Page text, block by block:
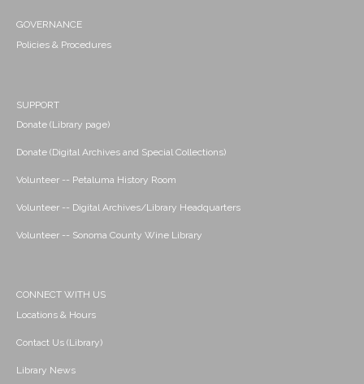
GOVERNANCE
Policies & Procedures
SUPPORT
Donate (Library page)
Donate (Digital Archives and Special Collections)
Volunteer -- Petaluma History Room
Volunteer -- Digital Archives/Library Headquarters
Volunteer -- Sonoma County Wine Library
CONNECT WITH US
Locations & Hours
Contact Us (Library)
Library News